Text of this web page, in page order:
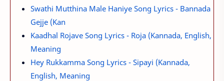
Swathi Mutthina Male Haniye Song Lyrics - Bannada
Gejje (Kan
Kaadhal Rojave Song Lyrics - Roja (Kannada, English,
Meaning
Hey Rukkamma Song Lyrics - Sipayi (Kannada,
English, Meaning